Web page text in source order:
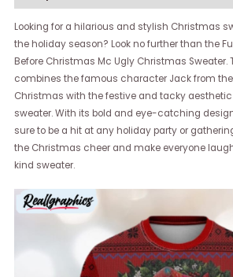
Looking for a hilarious and stylish Christmas
the holiday season? Look no further than the
Before Christmas Mc Ugly Christmas
combines the famous character Jack from
Christmas with the festive and tacky
sweater. With its bold and eye-catching
sure to be a hit at any holiday party or
the Christmas cheer and make everyone
kind sweater.